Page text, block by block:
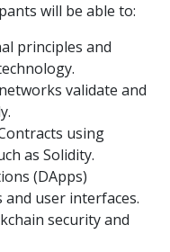
will be able to:
principles and
validate and
using
as Solidity.
(DApps)
user interfaces.
security and